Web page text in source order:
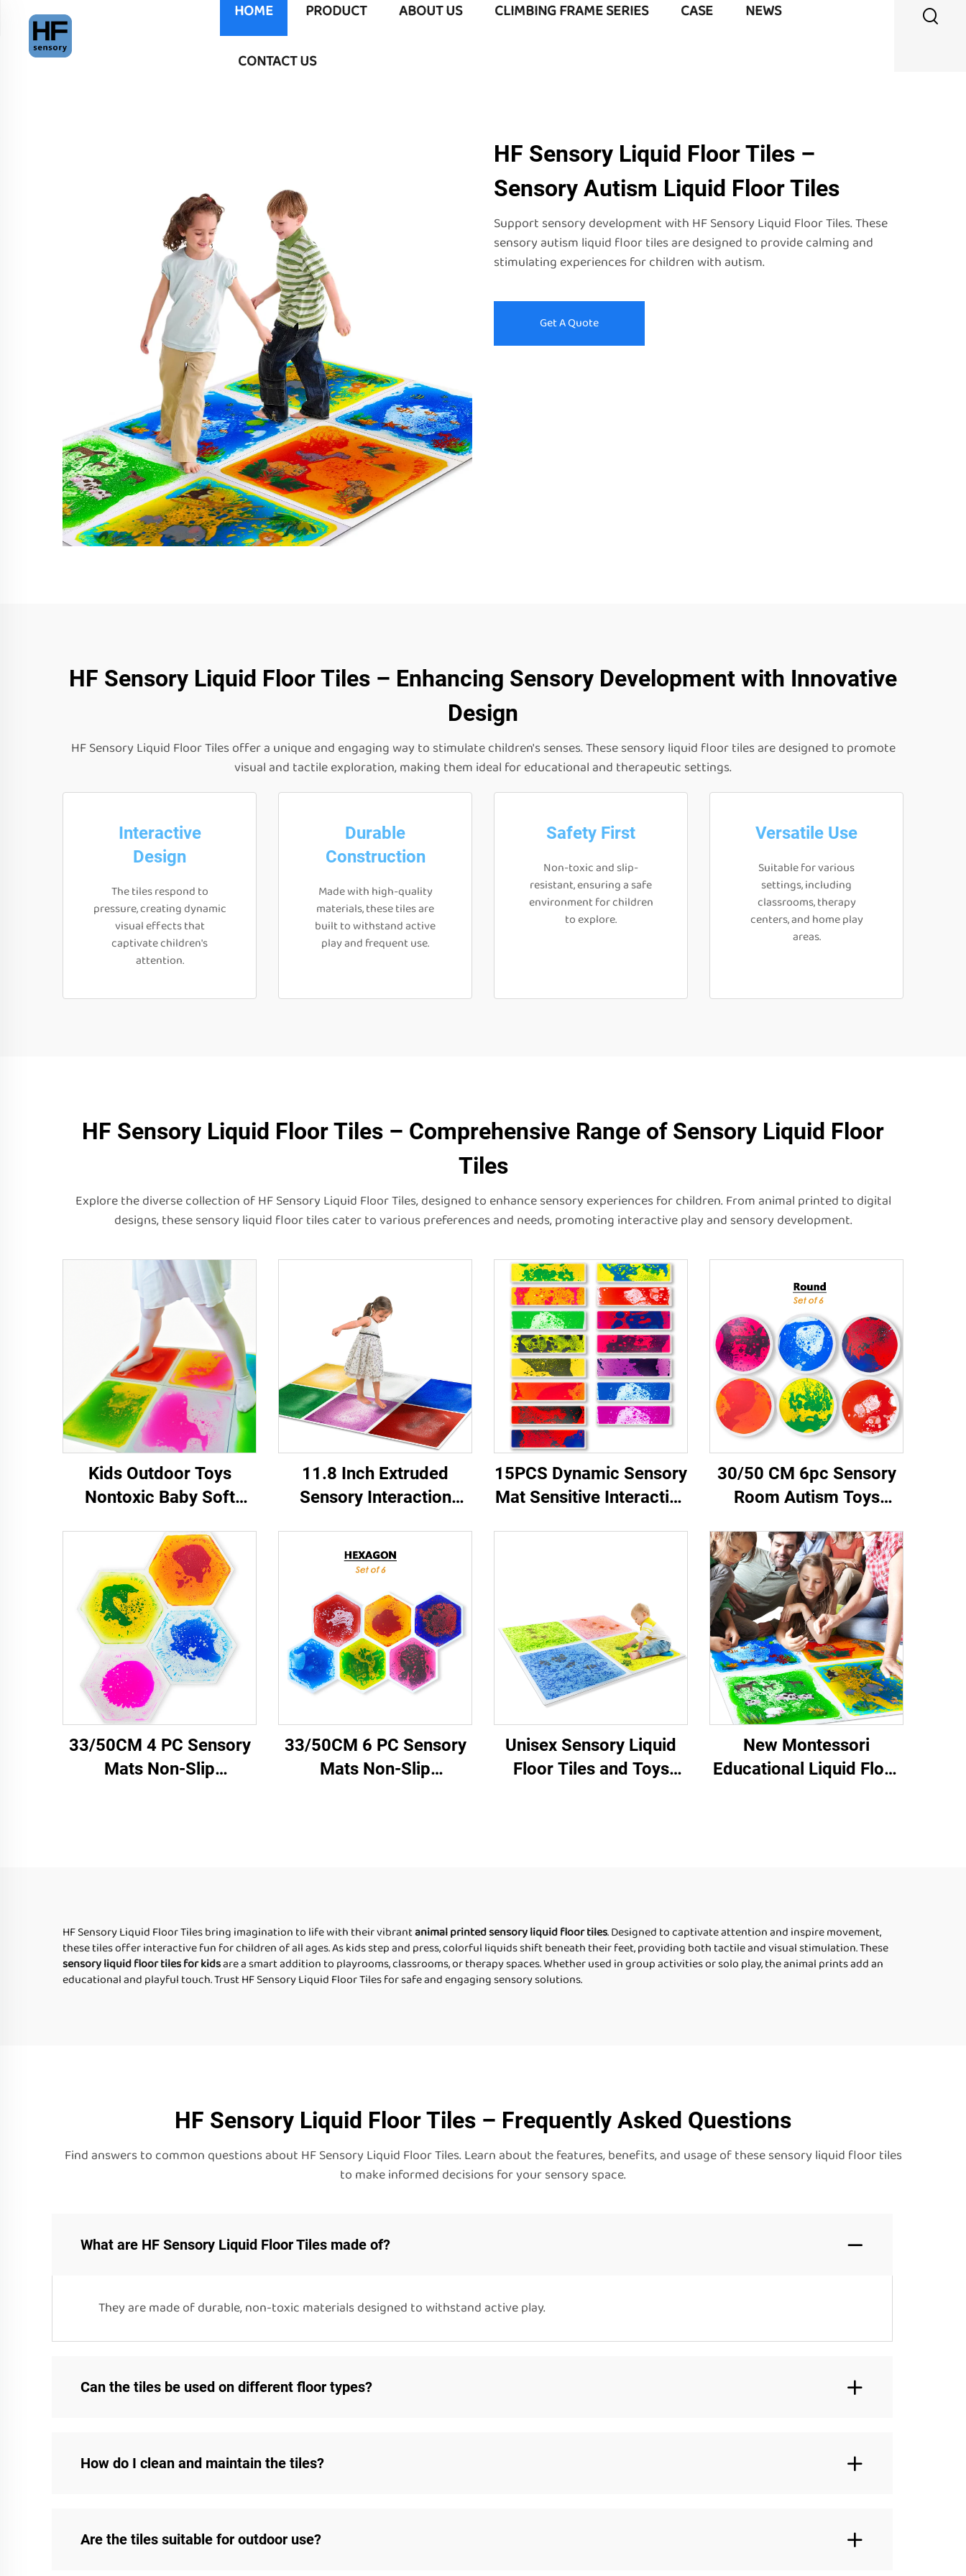
HOME PRODUCT ABOUT US CLIMBING FRAME SERIES CASE NEWS
CONTACT US
HF Sensory Liquid Floor Tiles –
Sensory Autism Liquid Floor Tiles
Support sensory development with HF Sensory Liquid Floor Tiles. These
sensory autism liquid floor tiles are designed to provide calming and
stimulating experiences for children with autism.
Get A Quote
HF Sensory Liquid Floor Tiles – Enhancing Sensory Development with Innovative
Design
HF Sensory Liquid Floor Tiles offer a unique and engaging way to stimulate children's senses. These sensory liquid floor tiles are designed to promote
visual and tactile exploration, making them ideal for educational and therapeutic settings.
Interactive
Design
The tiles respond to
pressure, creating dynamic
visual effects that
captivate children's
attention.
Durable
Construction
Made with high-quality
materials, these tiles are
built to withstand active
play and frequent use.
Safety First
Non-toxic and slip-
resistant, ensuring a safe
environment for children
to explore.
Versatile Use
Suitable for various
settings, including
classrooms, therapy
centers, and home play
areas.
HF Sensory Liquid Floor Tiles – Comprehensive Range of Sensory Liquid Floor
Tiles
Explore the diverse collection of HF Sensory Liquid Floor Tiles, designed to enhance sensory experiences for children. From animal printed to digital
designs, these sensory liquid floor tiles cater to various preferences and needs, promoting interactive play and sensory development.
Kids Outdoor Toys
Nontoxic Baby Soft
Liquid Floor Tiles
11.8 Inch Extruded
Sensory Interaction
sensory liquid floor tiles
Children's Squeeze Toy
15PCS Dynamic Sensory
Mat Sensitive Interactive
30/50 CM 6pc Sensory
Room Autism Toys
Sensory Play Mat
Kindergarten Dynamic
Round Liquid Floor Tiles
Set
33/50CM 4 PC Sensory
Mats Non-Slip
33/50CM 6 PC Sensory
Mats Non-Slip
Unisex Sensory Liquid
Floor Tiles and Toys
New Montessori
Educational Liquid Floor
HF Sensory Liquid Floor Tiles bring imagination to life with their vibrantanimal printed sensory liquid floor tiles. Designed to captivate attention and inspire movement,
these tiles offer interactive fun for children of all ages. As kids step and press, colorful liquids shift beneath their feet, providing both tactile and visual stimulation. These
sensory liquid floor tiles for kidsare a smart addition to playrooms, classrooms, or therapy spaces. Whether used in group activities or solo play, the animal prints add an
educational and playful touch. Trust HF Sensory Liquid Floor Tiles for safe and engaging sensory solutions.
HF Sensory Liquid Floor Tiles – Frequently Asked Questions
Find answers to common questions about HF Sensory Liquid Floor Tiles. Learn about the features, benefits, and usage of these sensory liquid floor tiles
to make informed decisions for your sensory space.
What are HF Sensory Liquid Floor Tiles made of?
They are made of durable, non-toxic materials designed to withstand active play.
Can the tiles be used on different floor types?
How do I clean and maintain the tiles?
Are the tiles suitable for outdoor use?